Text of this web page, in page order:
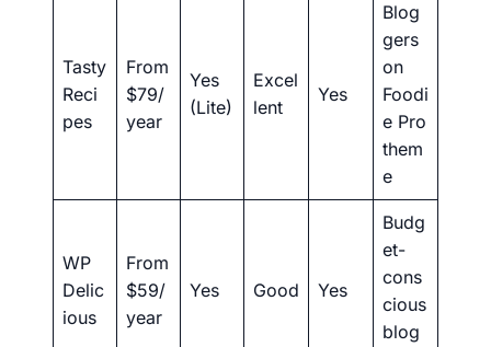
Tasty
Reci
pes
From
$79/
year
Yes
(Lite)
Excel
lent
Yes
Blog
gers
on
Foodi
e Pro
them
e
WP
Delic
ious
From
$59/
year
Yes Good Yes
Budg
et-
cons
cious
blog